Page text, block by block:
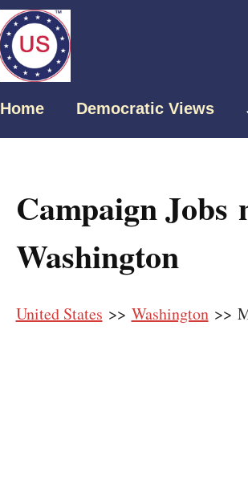
Home Democratic Views
Campaign
Washington
United States >> Washington>>